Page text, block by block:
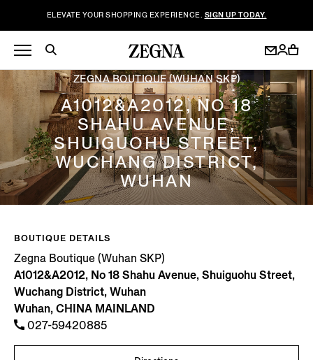
ELEVATE YOUR SHOPPING EXPERIENCE. SIGN UP TODAY.
ZEGNA BOUTIQUE (WUHAN SKP)
A1012&A2012, NO 18
SHAHU AVENUE,
SHUIGUOHU STREET,
WUCHANG DISTRICT,
WUHAN
BOUTIQUE DETAILS
Zegna Boutique (Wuhan SKP)
A1012&A2012, No 18 Shahu Avenue, Shuiguohu Street,
Wuchang District, Wuhan
Wuhan, CHINA MAINLAND
027-59420885